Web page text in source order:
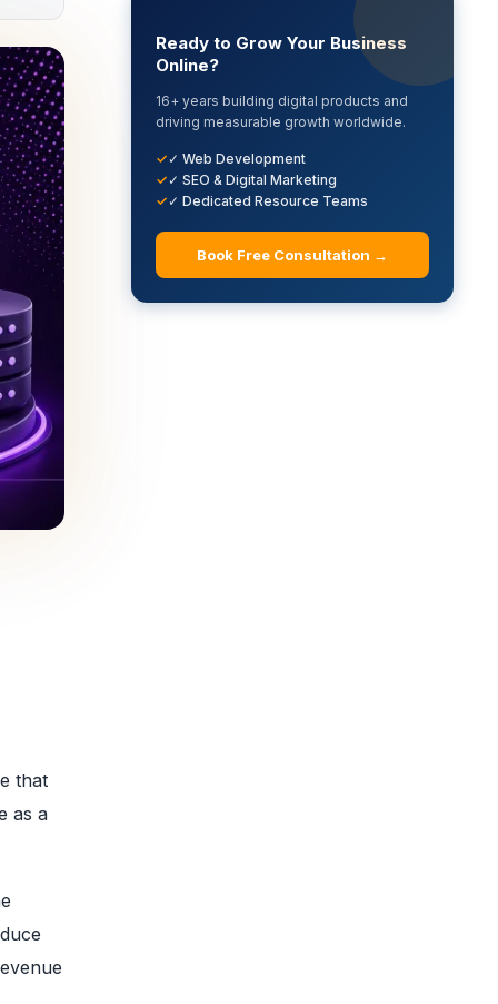
that
as a
Ready to Grow Your Business
Online?
16+ years building digital products and
driving measurable growth worldwide.
✓ Web Development
✓ SEO & Digital Marketing
✓ Dedicated Resource Teams
Book Free Consultation →